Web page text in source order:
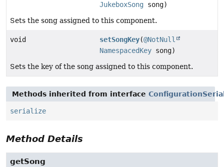
JukeboxSong song)
Sets the song assigned to this component.
void setSongKey(@NotNull
NamespacedKey song)
Sets the key of the song assigned to this component.
Methods inherited from interface
serialize
Method Details
getSong